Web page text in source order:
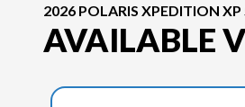
2026 POLARIS XPEDITION XP
AVAILABLE